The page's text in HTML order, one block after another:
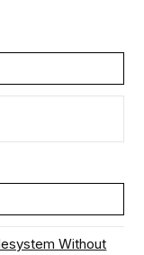
Without